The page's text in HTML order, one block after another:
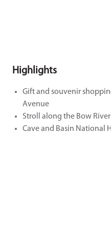
Highlights
Gift and souvenir
Avenue
Stroll along the Bow River
Cave and Basin National